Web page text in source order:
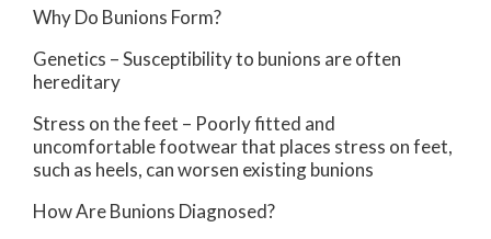
Why Do Bunions Form?
Genetics – Susceptibility to bunions are often
hereditary
Stress on the feet – Poorly fitted and
uncomfortable footwear that places stress on feet,
such as heels, can worsen existing bunions
How Are Bunions Diagnosed?